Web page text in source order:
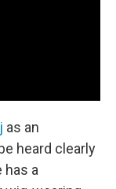
as an
heard clearly
has a